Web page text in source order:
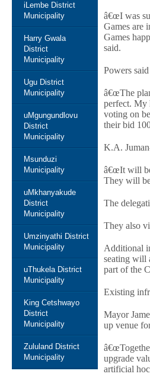
iLembe District
Municipality
Harry Gwala
District
Municipality
Ugu District
Municipality
uMgungundlovu
District
Municipality
Msunduzi
Municipality
uMkhanyakude
District
Municipality
Umzinyathi District
Municipality
uThukela District
Municipality
King Cetshwayo
District
Municipality
Zululand District
Municipality
â€œI was
Games are
Games
said.
Powers
â€œThe
perfect. My
voting on
their bid
K.A.
â€œIt will
They will
The
They also
Additional
seating will
part of the
Existing
Mayor
up venue
upgrade
artificial